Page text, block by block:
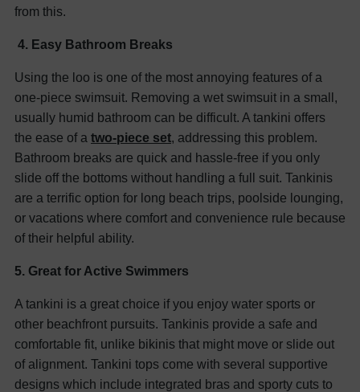
from this.
4. Easy Bathroom Breaks
Using the loo is one of the most annoying features of a
one-piece swimsuit. Removing a wet swimsuit in a small,
usually humid bathroom can be difficult. A tankini offers
the ease of a two-piece set, addressing this problem.
Bathroom breaks are quick and hassle-free if you only
slide off the bottoms without handling a full suit. Tankinis
are a terrific option for long beach trips, poolside lounging,
or vacations where comfort and convenience rule because
of their helpful ability.
5. Great for Active Swimmers
A tankini is a great choice if you enjoy water sports or
other beachfront pursuits. Tankinis provide a safe and
comfortable fit, unlike bikinis that might move or slide out
of alignment. Tankini tops come with several supportive
designs which include integrated bras and sporty cuts to